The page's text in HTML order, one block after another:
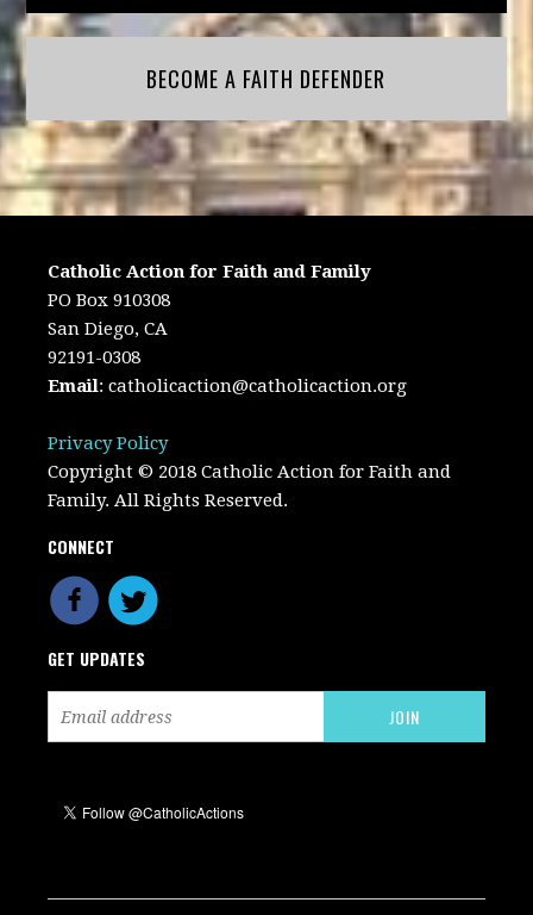
BECOME A FAITH DEFENDER
Catholic Action for Faith and Family
PO Box 910308
San Diego, CA
92191-0308
Email:catholicaction@catholicaction.org
Privacy Policy
Copyright © 2018 Catholic Action for Faith and
Family. All Rights Reserved.
CONNECT
GET UPDATES